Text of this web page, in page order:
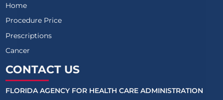
Home
Procedure Price
Prescriptions
Cancer
CONTACT US
FLORIDA AGENCY FOR HEALTH CARE ADMINISTRATION